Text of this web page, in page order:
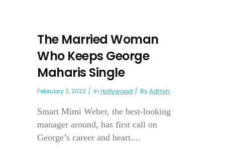
The Married Woman
Who Keeps George
Maharis Single
February 2, 2022 In Hollywood ByAdmin
Smart Mimi Weber, the best-looking
manager around, has first call on
George’s career and heart....